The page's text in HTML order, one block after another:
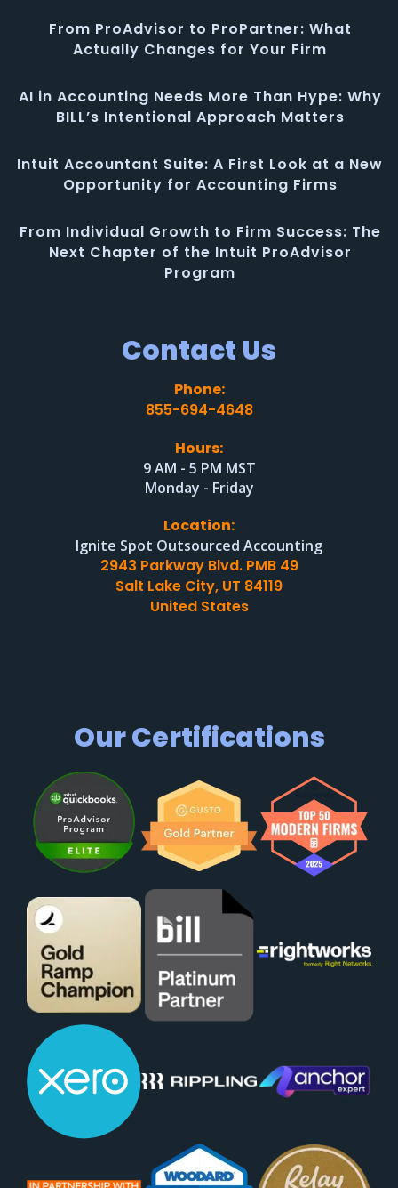
From ProAdvisor to ProPartner: What
Actually Changes for Your Firm
AI in Accounting Needs More Than Hype: Why
BILL’s Intentional Approach Matters
Intuit Accountant Suite: A First Look at a New
Opportunity for Accounting Firms
From Individual Growth to Firm Success: The
Next Chapter of the Intuit ProAdvisor
Program
Contact Us
Phone:
855-694-4648
Hours:
9 AM - 5 PM MST
Monday - Friday
Location:
Ignite Spot Outsourced Accounting
2943 Parkway Blvd. PMB 49
Salt Lake City, UT 84119
United States
Our Certifications